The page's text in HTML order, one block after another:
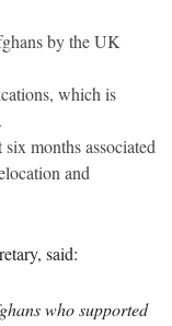
by the UK
which is
months associated
and
said:
who supported